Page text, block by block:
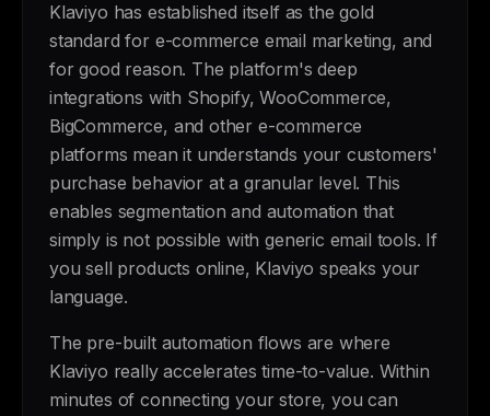
Klaviyo has established itself as the gold
standard for e-commerce email marketing, and
for good reason. The platform's deep
integrations with Shopify, WooCommerce,
BigCommerce, and other e-commerce
platforms mean it understands your customers'
purchase behavior at a granular level. This
enables segmentation and automation that
simply is not possible with generic email tools. If
you sell products online, Klaviyo speaks your
language.
The pre-built automation flows are where
Klaviyo really accelerates time-to-value. Within
minutes of connecting your store, you can